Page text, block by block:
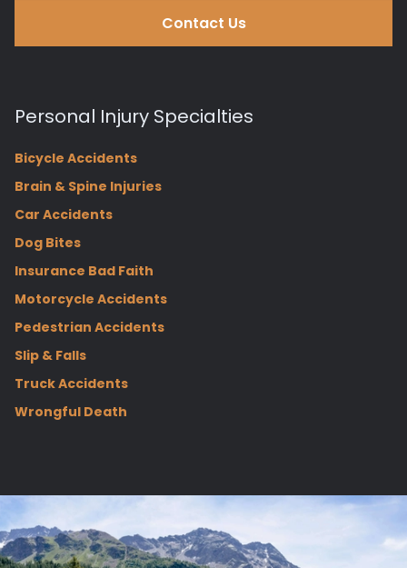
Personal Injury Specialties
Bicycle Accidents
Brain & Spine Injuries
Car Accidents
Dog Bites
Insurance Bad Faith
Motorcycle Accidents
Pedestrian Accidents
Slip & Falls
Truck Accidents
Wrongful Death
Contact Us